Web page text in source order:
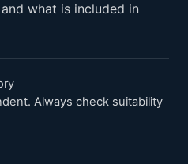
what is included in
Always check suitability